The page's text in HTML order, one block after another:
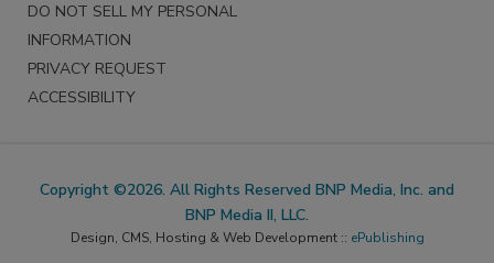
DO NOT SELL MY PERSONAL
INFORMATION
PRIVACY REQUEST
ACCESSIBILITY
Copyright ©2026. All Rights Reserved BNP Media, Inc. and
BNP Media II, LLC.
Design, CMS, Hosting & Web Development :: ePublishing